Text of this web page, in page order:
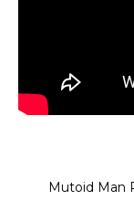
Mutoid Man